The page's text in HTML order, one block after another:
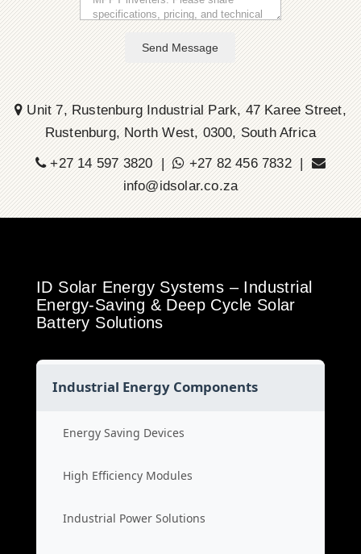
Send Message
Unit 7, Rustenburg Industrial Park, 47 Karee Street,
Rustenburg, North West, 0300, South Africa
+27 14 597 3820 |
+27 82 456 7832 |
info@idsolar.co.za
ID Solar Energy Systems – Industrial
Energy-Saving & Deep Cycle Solar
Battery Solutions
Industrial Energy Components
Energy Saving Devices
High Efficiency Modules
Industrial Power Solutions